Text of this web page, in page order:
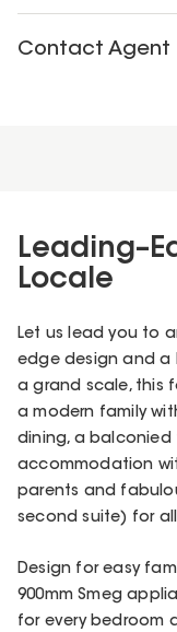
Contact Agent
Locale
Let us lead you to
edge design and a
a grand scale, this
a modern family
dining, a balconied
accommodation
parents and
second suite) for
Design for easy
900mm Smeg
for every bedroom